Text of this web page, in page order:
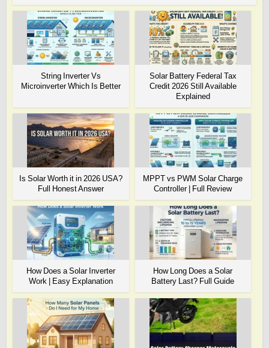
String Inverter Vs
Microinverter Which Is Better
Solar Battery Federal Tax
Credit 2026 Still Available
Explained
Is Solar Worth it in 2026 USA?
Full Honest Answer
MPPT vs PWM Solar Charge
Controller | Full Review
How Does a Solar Inverter
Work | Easy Explanation
How Long Does a Solar
Battery Last? Full Guide